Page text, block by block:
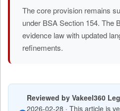
The core provision remains
under BSA Section 154. The
evidence law with updated
refinements.
Reviewed by Vakeel360
2026-02-28 · This article is